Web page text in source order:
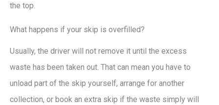
the top.
What happens if your skip is overfilled?
Usually, the driver will not remove it until the excess
waste has been taken out. That can mean you have to
unload part of the skip yourself, arrange for another
collection, or book an extra skip if the waste simply will